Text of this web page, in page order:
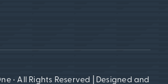
• All Rights Reserved | Designed and